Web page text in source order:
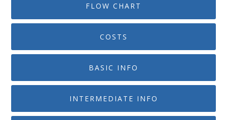
FLOW CHART
COSTS
BASIC INFO
INTERMEDIATE INFO